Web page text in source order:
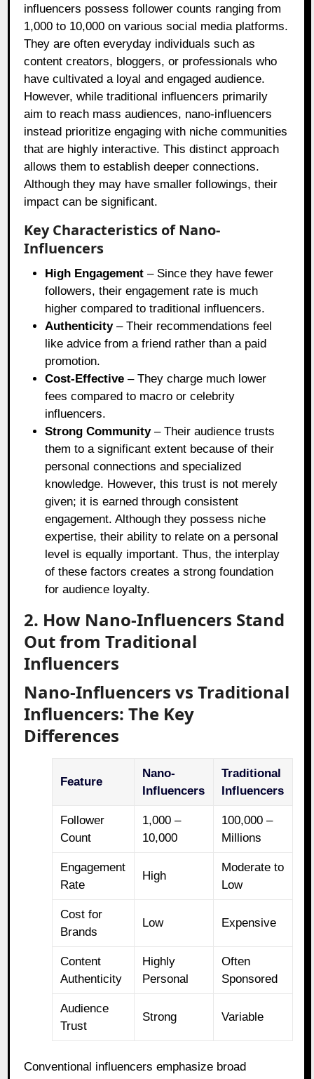
influencers possess follower counts ranging from
1,000 to 10,000 on various social media platforms.
They are often everyday individuals such as
content creators, bloggers, or professionals who
have cultivated a loyal and engaged audience.
However, while traditional influencers primarily
aim to reach mass audiences, nano-influencers
instead prioritize engaging with niche communities
that are highly interactive. This distinct approach
allows them to establish deeper connections.
Although they may have smaller followings, their
impact can be significant.
Key Characteristics of Nano-
Influencers
High Engagement – Since they have fewer
followers, their engagement rate is much
higher compared to traditional influencers.
Authenticity– Their recommendations feel
like advice from a friend rather than a paid
promotion.
Cost-Effective – They charge much lower
fees compared to macro or celebrity
influencers.
Strong Community– Their audience trusts
them to a significant extent because of their
personal connections and specialized
knowledge. However, this trust is not merely
given; it is earned through consistent
engagement. Although they possess niche
expertise, their ability to relate on a personal
level is equally important. Thus, the interplay
of these factors creates a strong foundation
for audience loyalty.
2. How Nano-Influencers Stand
Out from Traditional
Influencers
Nano-Influencers vs Traditional
Influencers: The Key
Differences
Feature
Nano-
Influencers
Traditional
Influencers
Follower
Count
1,000 –
10,000
100,000 –
Millions
Engagement
Rate
High
Moderate to
Low
Cost for
Brands
Low Expensive
Content
Authenticity
Highly
Personal
Often
Sponsored
Audience
Trust
Strong Variable
Conventional influencers emphasize broad